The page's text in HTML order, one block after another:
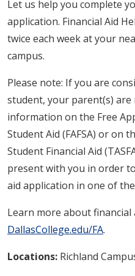
Let us help you complete
application. Financial Aid
twice each week at your
campus.
Please note: If you are
student, your parent(s)
information on the Free
Student Aid (FAFSA) or on
Student Financial Aid
present with you in order
aid application in one of
Learn more about financial
DallasCollege.edu/FA.
Locations: Richland